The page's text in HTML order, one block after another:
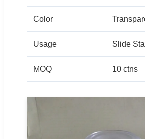
Color
Usage Slide
MOQ 10 ctns